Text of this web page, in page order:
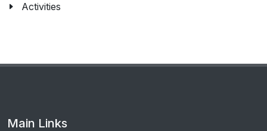
Activities
Main Links